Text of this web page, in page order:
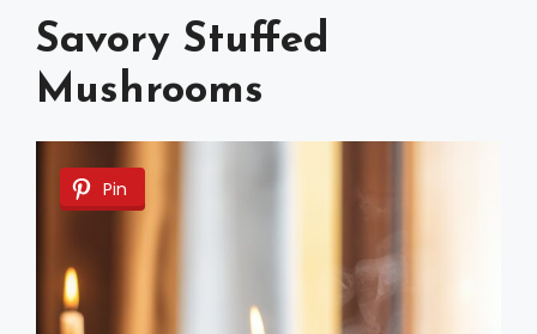
Savory Stuffed
Mushrooms
Pin